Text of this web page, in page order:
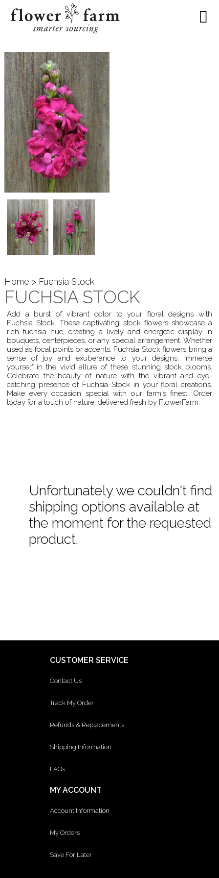
Home > Fuchsia Stock
FUCHSIA STOCK
Add a burst of vibrant color to your floral designs with
Fuchsia Stock. These captivating stock flowers showcase a
rich fuchsia hue, creating a lively and energetic display in
bouquets, centerpieces, or any special arrangement. Whether
used as focal points or accents, Fuchsia Stock flowers bring a
sense of joy and exuberance to your designs. Immerse
yourself in the vivid allure of these stunning stock blooms.
Celebrate the beauty of nature with the vibrant and eye-
catching presence of Fuchsia Stock in your floral creations.
Make every occasion special with our farm's finest. Order
today for a touch of nature, delivered fresh by FlowerFarm.
Unfortunately we couldn't find
shipping options available at
the moment for the requested
product.
CUSTOMER SERVICE
Contact Us
Track My Order
Refunds & Replacements
Shipping Information
FAQs
MY ACCOUNT
Account Information
My Orders
Save For Later